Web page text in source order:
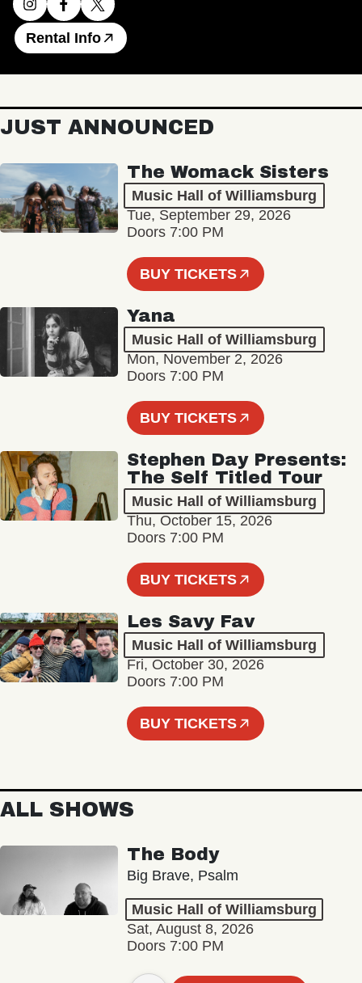
Rental Info
JUST ANNOUNCED
The Womack Sisters
Music Hall of Williamsburg
Tue, September 29, 2026
Doors 7:00 PM
BUY TICKETS
Yana
Music Hall of Williamsburg
Mon, November 2, 2026
Doors 7:00 PM
BUY TICKETS
Stephen Day Presents:
The Self Titled Tour
Music Hall of Williamsburg
Thu, October 15, 2026
Doors 7:00 PM
BUY TICKETS
Les Savy Fav
Music Hall of Williamsburg
Fri, October 30, 2026
Doors 7:00 PM
BUY TICKETS
ALL SHOWS
The Body
Big Brave, Psalm
Music Hall of Williamsburg
Sat, August 8, 2026
Doors 7:00 PM